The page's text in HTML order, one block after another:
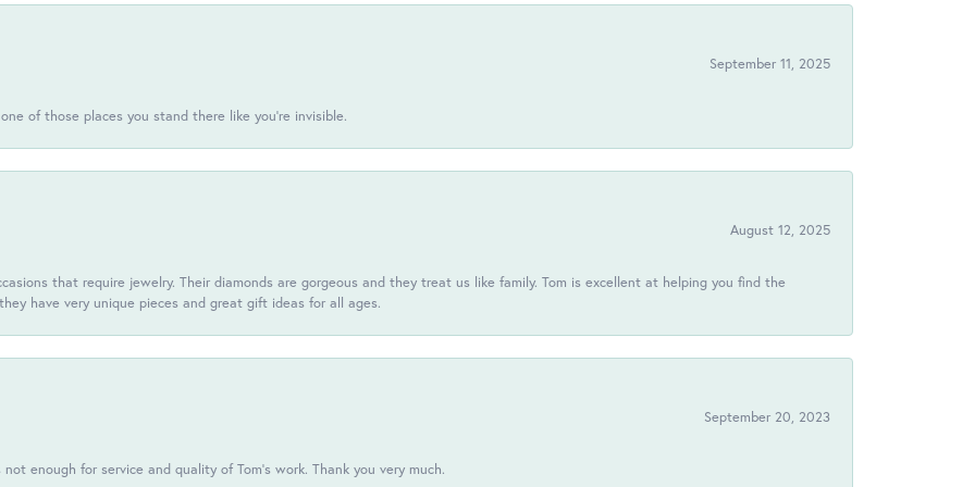
September 11, 2025
of those places you stand there like you're invisible.
August 12, 2025
that require jewelry. Their diamonds are gorgeous and they treat us like family. Tom is excellent at helping you find the
have very unique pieces and great gift ideas for all ages.
September 20, 2023
enough for service and quality of Tom's work. Thank you very much.